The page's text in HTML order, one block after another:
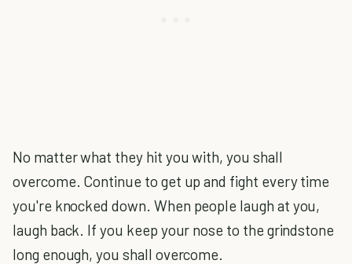
No matter what they hit you with, you shall
overcome. Continue to get up and fight every time
you're knocked down. When people laugh at you,
laugh back. If you keep your nose to the grindstone
long enough, you shall overcome.